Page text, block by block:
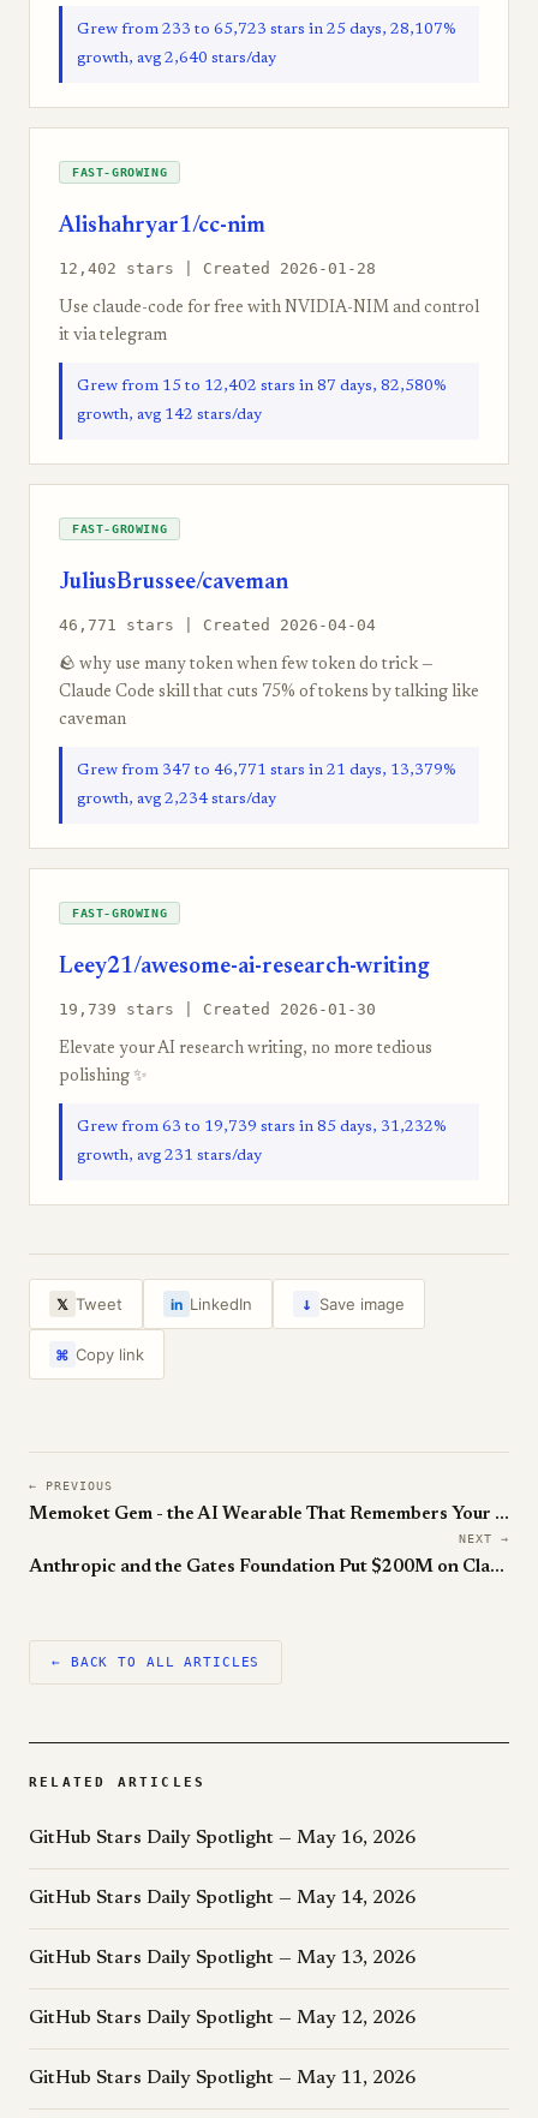
Grew from 233 to 65,723 stars in 25 days, 28,107%
growth, avg 2,640 stars/day
FAST-GROWING
Alishahryar1/cc-nim
12,402 stars | Created 2026-01-28
Use claude-code for free with NVIDIA-NIM and control
it via telegram
Grew from 15 to 12,402 stars in 87 days, 82,580%
growth, avg 142 stars/day
FAST-GROWING
JuliusBrussee/caveman
46,771 stars | Created 2026-04-04
🪨 why use many token when few token do trick —
Claude Code skill that cuts 75% of tokens by talking like
caveman
Grew from 347 to 46,771 stars in 21 days, 13,379%
growth, avg 2,234 stars/day
FAST-GROWING
Leey21/awesome-ai-research-writing
19,739 stars | Created 2026-01-30
Elevate your AI research writing, no more tedious
polishing ✨
Grew from 63 to 19,739 stars in 85 days, 31,232%
growth, avg 231 stars/day
𝕏 Tweet in LinkedIn ↓ Save image
⌘ Copy link
← PREVIOUS
Memoket Gem - the AI Wearable That Remembers Your Day
NEXT →
Anthropic and the Gates Foundation Put $200M on Claude for the Other 4.6 Billion
← BACK TO ALL ARTICLES
RELATED ARTICLES
GitHub Stars Daily Spotlight — May 16, 2026
GitHub Stars Daily Spotlight — May 14, 2026
GitHub Stars Daily Spotlight — May 13, 2026
GitHub Stars Daily Spotlight — May 12, 2026
GitHub Stars Daily Spotlight — May 11, 2026